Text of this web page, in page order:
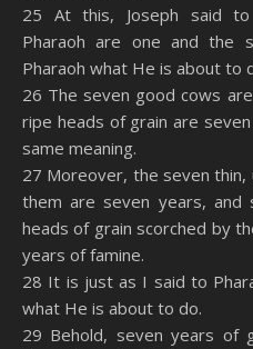
25 At this, Joseph said
Pharaoh are one and the
Pharaoh what He is about to
26 The seven good cows
ripe heads of grain are
same meaning.
27 Moreover, the seven
them are seven years,
heads of grain scorched by
years of famine.
28 It is just as I said to
what He is about to do.
29 Behold, seven years of